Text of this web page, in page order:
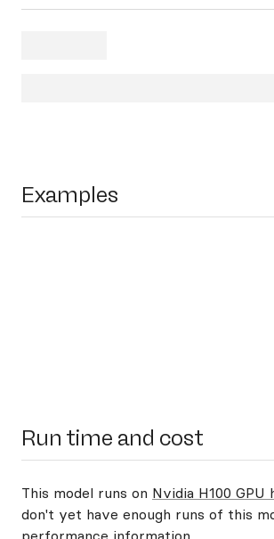
Examples
Run time and cost
This model runs on Nvidia H100 GPU
don't yet have enough runs of this
performance information.